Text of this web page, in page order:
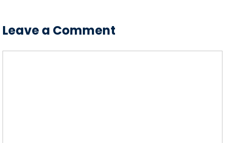
Leave a Comment